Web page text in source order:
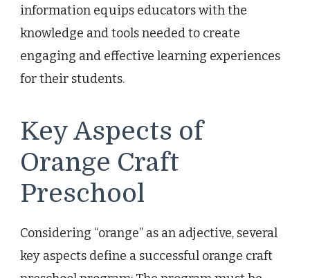
information equips educators with the
knowledge and tools needed to create
engaging and effective learning experiences
for their students.
Key Aspects of
Orange Craft
Preschool
Considering “orange” as an adjective, several
key aspects define a successful orange craft